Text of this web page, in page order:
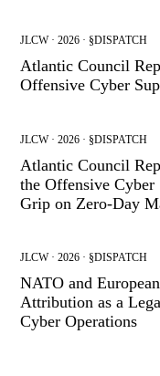
JLCW · 2026 · §DISPATCH
Atlantic Council
Offensive Cyber
JLCW · 2026 · §DISPATCH
Atlantic Council
the Offensive Cyber
Grip on Zero-Day
JLCW · 2026 · §DISPATCH
NATO and
Attribution as a
Cyber Operations